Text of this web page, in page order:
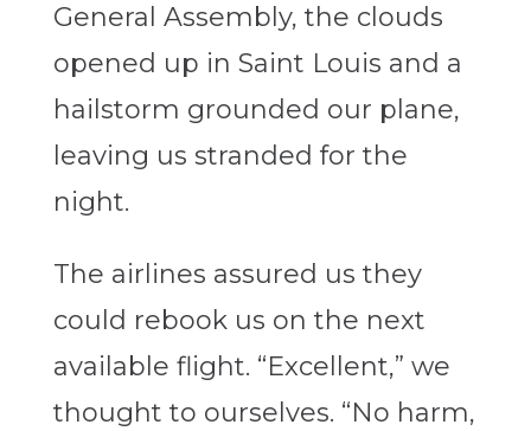
General Assembly, the clouds
opened up in Saint Louis and a
hailstorm grounded our plane,
leaving us stranded for the
night.
The airlines assured us they
could rebook us on the next
available flight. “Excellent,” we
thought to ourselves. “No harm,